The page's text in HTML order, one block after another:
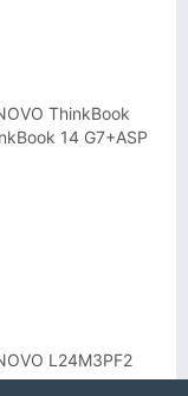
ThinkBook
14 G7+ASP
L24M3PF2